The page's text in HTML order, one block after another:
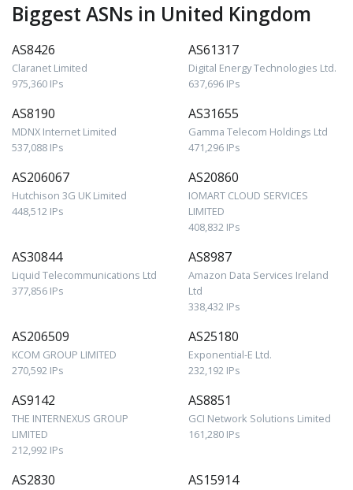
Biggest ASNs in United Kingdom
AS8426
Claranet Limited
975,360 IPs
AS61317
Digital Energy Technologies Ltd.
637,696 IPs
AS8190
MDNX Internet Limited
537,088 IPs
AS31655
Gamma Telecom Holdings Ltd
471,296 IPs
AS206067
Hutchison 3G UK Limited
448,512 IPs
AS20860
IOMART CLOUD SERVICES
LIMITED
408,832 IPs
AS30844
Liquid Telecommunications Ltd
377,856 IPs
AS8987
Amazon Data Services Ireland
Ltd
338,432 IPs
AS206509
KCOM GROUP LIMITED
270,592 IPs
AS25180
Exponential-E Ltd.
232,192 IPs
AS9142
THE INTERNEXUS GROUP
LIMITED
212,992 IPs
AS8851
GCI Network Solutions Limited
161,280 IPs
AS2830 AS15914